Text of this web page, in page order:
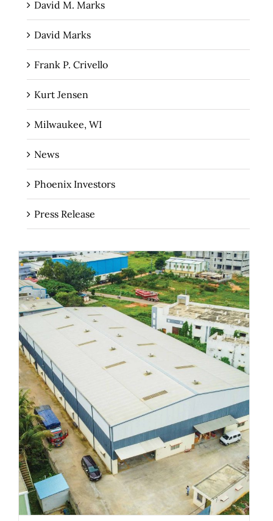
David M. Marks
David Marks
Frank P. Crivello
Kurt Jensen
Milwaukee, WI
News
Phoenix Investors
Press Release